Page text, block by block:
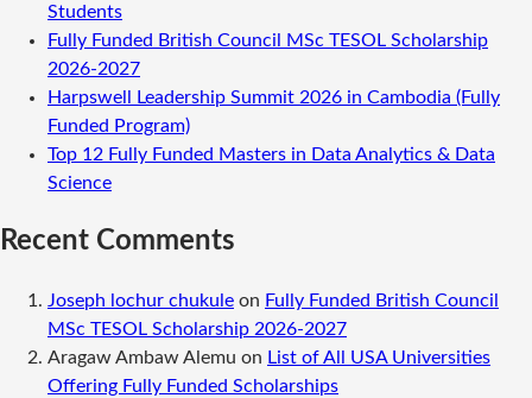
Students
Fully Funded British Council MSc TESOL Scholarship
2026-2027
Harpswell Leadership Summit 2026 in Cambodia (Fully
Funded Program)
Top 12 Fully Funded Masters in Data Analytics & Data
Science
Recent Comments
Joseph lochur chukule on Fully Funded British Council
MSc TESOL Scholarship 2026-2027
Aragaw Ambaw Alemu on List of All USA Universities
Offering Fully Funded Scholarships